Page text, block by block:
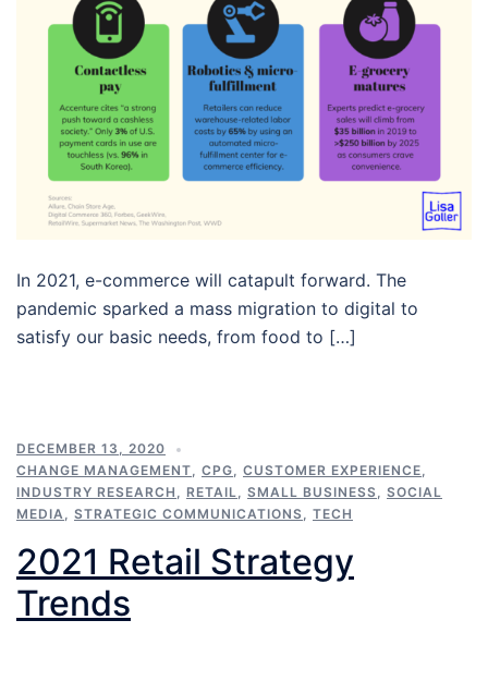
In 2021, e-commerce will catapult forward. The
pandemic sparked a mass migration to digital to
satisfy our basic needs, from food to […]
DECEMBER 13, 2020
CHANGE MANAGEMENT, CPG, CUSTOMER EXPERIENCE,
INDUSTRY RESEARCH , RETAIL, SMALL BUSINESS, SOCIAL
MEDIA, STRATEGIC COMMUNICATIONS, TECH
2021 Retail Strategy
Trends